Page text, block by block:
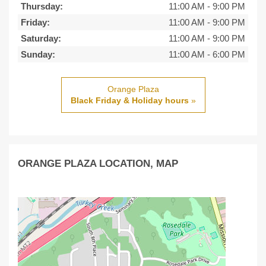
Thursday:
11:00 AM - 9:00 PM
Friday:
11:00 AM - 9:00 PM
Saturday:
11:00 AM - 9:00 PM
Sunday:
11:00 AM - 6:00 PM
Orange Plaza
Black Friday & Holiday hours»
ORANGE PLAZA LOCATION, MAP